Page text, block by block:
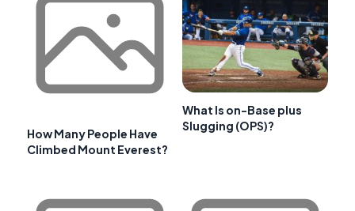
How Many People Have
Climbed Mount Everest?
What Is on-Base plus
Slugging (OPS)?